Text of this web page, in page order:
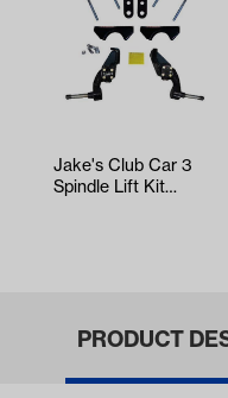
Jake's Club Car 3
Spindle Lift Kit
PRODUCT